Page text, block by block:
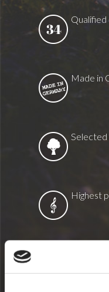
Made in
Selected
Highest